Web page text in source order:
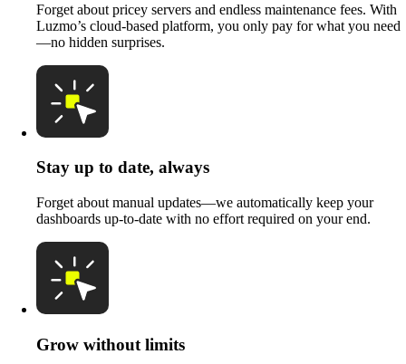
Forget about pricey servers and endless maintenance fees. With
Luzmo’s cloud-based platform, you only pay for what you need
—no hidden surprises.
Stay up to date, always
Forget about manual updates—we automatically keep your
dashboards up-to-date with no effort required on your end.
Grow without limits